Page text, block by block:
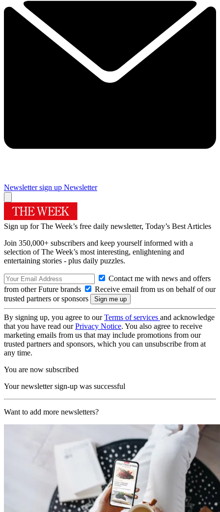
Newsletter sign up Newsletter
Sign up for The Week’s free daily newsletter, Today’s Best Articles
Join 350,000+ subscribers and keep yourself informed with a
selection of The Week’s most interesting, enlightening and
entertaining stories - plus daily puzzles.
Contact me with news and offers
from other Future brands
Receive email from us on behalf of our
trusted partners or sponsors
By signing up, you agree to ourTerms of services and acknowledge
that you have read ourPrivacy Notice. You also agree to receive
marketing emails from us that may include promotions from our
trusted partners and sponsors, which you can unsubscribe from at
any time.
You are now subscribed
Your newsletter sign-up was successful
Want to add more newsletters?